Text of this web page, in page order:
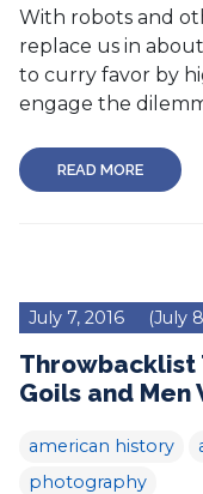
With robots and
replace us in
to curry favor by
engage the
READ MORE
July 7, 2016 (July
Throwbacklist
Goils and Men
american history
photography